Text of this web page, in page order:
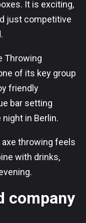
It is exciting,
just competitive
Throwing
of its key group
friendly
bar setting
in Berlin.
throwing feels
with drinks,
company